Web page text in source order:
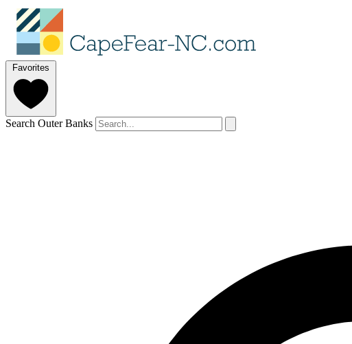
Favorites
Search Outer Banks